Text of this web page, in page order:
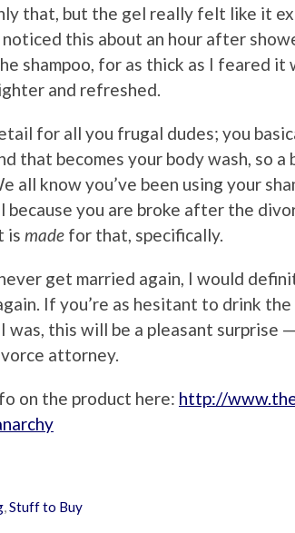
that, but the gel really felt like it
this about an hour after
shampoo, for as thick as I feared
and refreshed.
for all you frugal dudes; you
that becomes your body wash, so
all know you’ve been using your
because you are broke after the
is made for that, specifically.
get married again, I would
If you’re as hesitant to drink
was, this will be a pleasant surprise
attorney.
on the product here: http://
,Stuff to Buy